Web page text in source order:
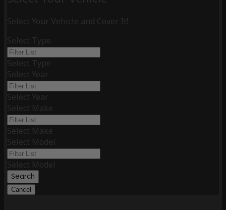
Select Your Vehicle and Cover It!
Select Type
Select Type
Select Year
Select Year
Select Make
Select Make
Select Model
Select Model
Search
Cancel